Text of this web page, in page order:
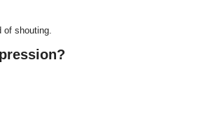
of shouting.